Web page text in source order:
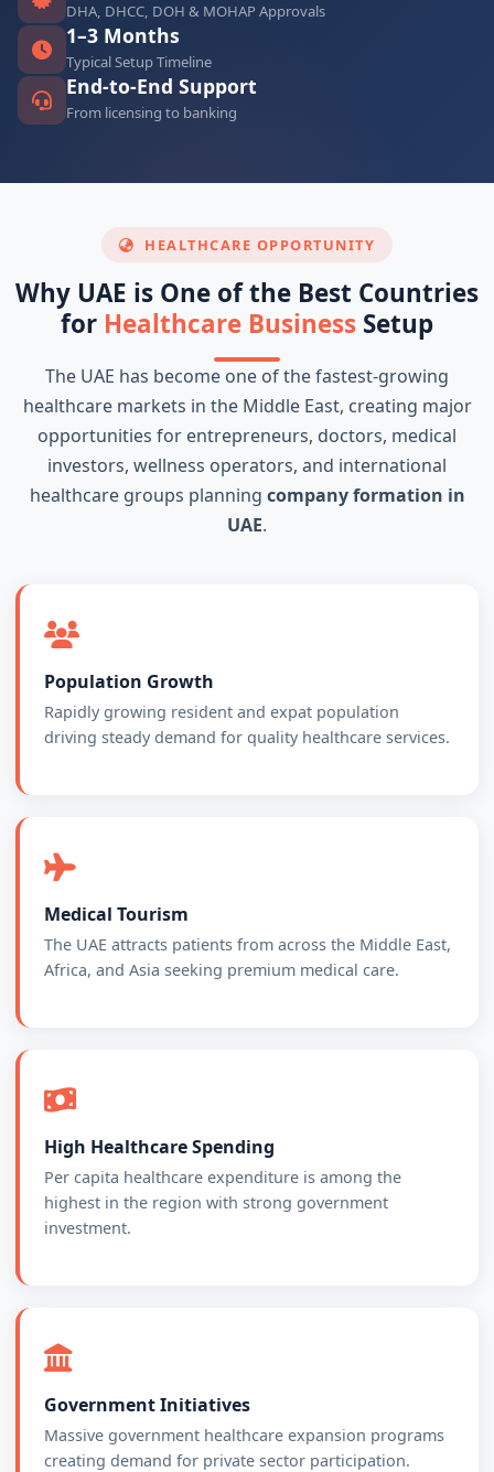
DHA, DHCC, DOH & MOHAP Approvals
1–3 Months
Typical Setup Timeline
End-to-End Support
From licensing to banking
HEALTHCARE OPPORTUNITY
Why UAE is One of the Best Countries
for Healthcare Business Setup
The UAE has become one of the fastest-growing
healthcare markets in the Middle East, creating major
opportunities for entrepreneurs, doctors, medical
investors, wellness operators, and international
healthcare groups planning company formation in
UAE.
Population Growth
Rapidly growing resident and expat population
driving steady demand for quality healthcare services.
Medical Tourism
The UAE attracts patients from across the Middle East,
Africa, and Asia seeking premium medical care.
High Healthcare Spending
Per capita healthcare expenditure is among the
highest in the region with strong government
investment.
Government Initiatives
Massive government healthcare expansion programs
creating demand for private sector participation.